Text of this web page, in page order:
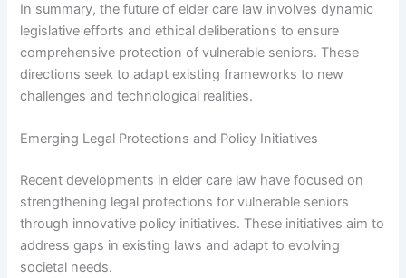
In summary, the future of elder care law involves dynamic
legislative efforts and ethical deliberations to ensure
comprehensive protection of vulnerable seniors. These
directions seek to adapt existing frameworks to new
challenges and technological realities.
Emerging Legal Protections and Policy Initiatives
Recent developments in elder care law have focused on
strengthening legal protections for vulnerable seniors
through innovative policy initiatives. These initiatives aim to
address gaps in existing laws and adapt to evolving
societal needs.